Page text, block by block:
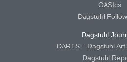
OASIcs
Dagstuhl
Dagstuhl
DARTS – Dagstuhl
Dagstuhl